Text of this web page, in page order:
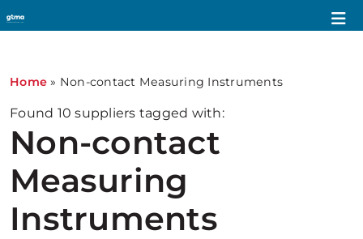
Home » Non-contact Measuring Instruments
Found 10 suppliers tagged with:
Non-contact
Measuring
Instruments